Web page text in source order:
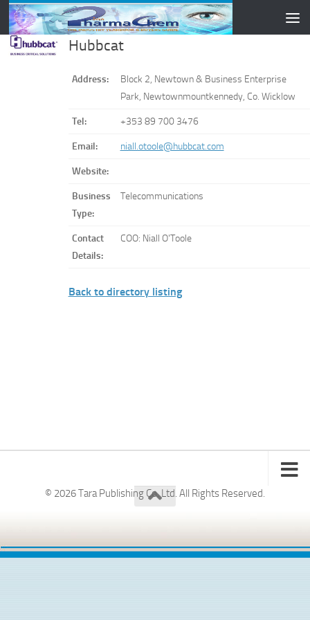
Skip to content
Hubbcat
Address:
Block 2, Newtown & Business Enterprise
Park, Newtownmountkennedy, Co. Wicklow
Tel: +353 89 700 3476
Email: niall.otoole@hubbcat.com
Website:
Business
Type:
Telecommunications
Contact
Details:
COO: Niall O'Toole
Back to directory listing
© 2026 Tara Publishing Co. Ltd. All Rights Reserved.